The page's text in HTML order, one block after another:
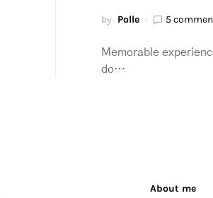
by Polle 5
Memorable
do…
About me